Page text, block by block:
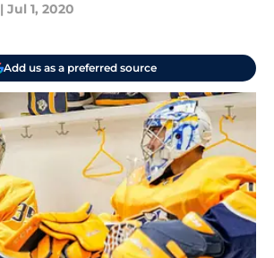
| Jul 1, 2020
Add us as a preferred source